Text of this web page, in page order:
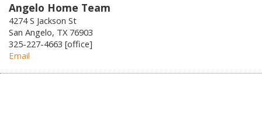
Angelo Home Team
4274 S Jackson St
San Angelo, TX 76903
325-227-4663 [office]
Email